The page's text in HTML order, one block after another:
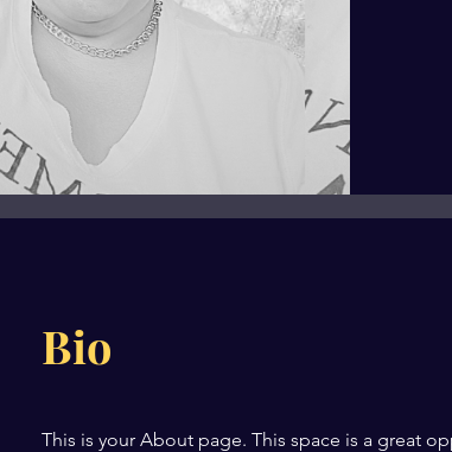
Bio
This is your About page. This space is a great